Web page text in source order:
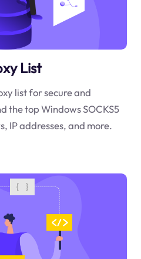
List
list for secure and
the top Windows SOCKS5
IP addresses, and more.